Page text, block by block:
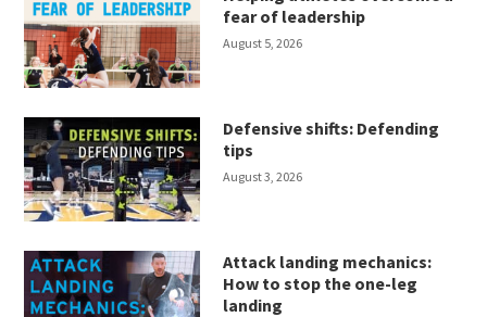
fear of leadership
August 5, 2026
Defensive shifts: Defending
tips
August 3, 2026
Attack landing mechanics:
How to stop the one-leg
landing